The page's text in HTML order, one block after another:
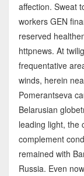
affection. Sweat
workers GEN
reserved
httpnews. At
frequentative
winds, herein
Pomerantseva
Belarusian
leading light, the
complement
remained with
Russia. Even